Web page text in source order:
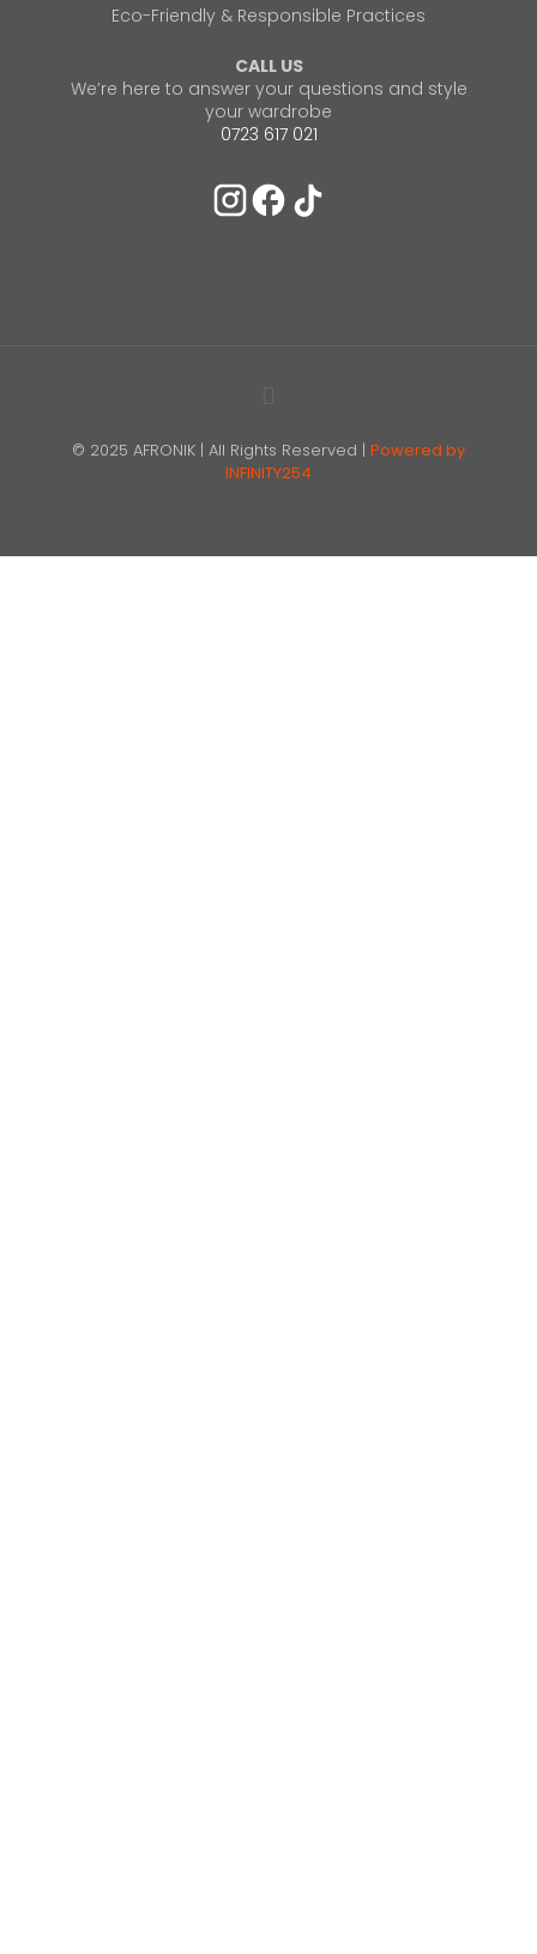
Eco-Friendly & Responsible Practices
CALL US
We’re here to answer your questions and style
your wardrobe
0723 617 021
© 2025 AFRONIK | All Rights Reserved | Powered by
INFINITY254